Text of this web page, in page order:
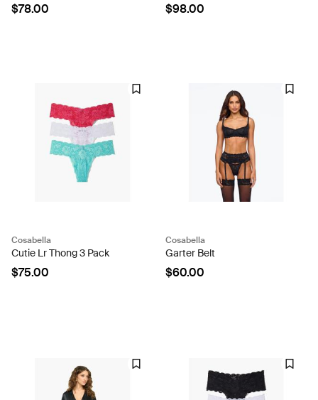
$78.00 $98.00
Cosabella
Cutie Lr Thong 3 Pack
$75.00
Cosabella
Garter Belt
$60.00